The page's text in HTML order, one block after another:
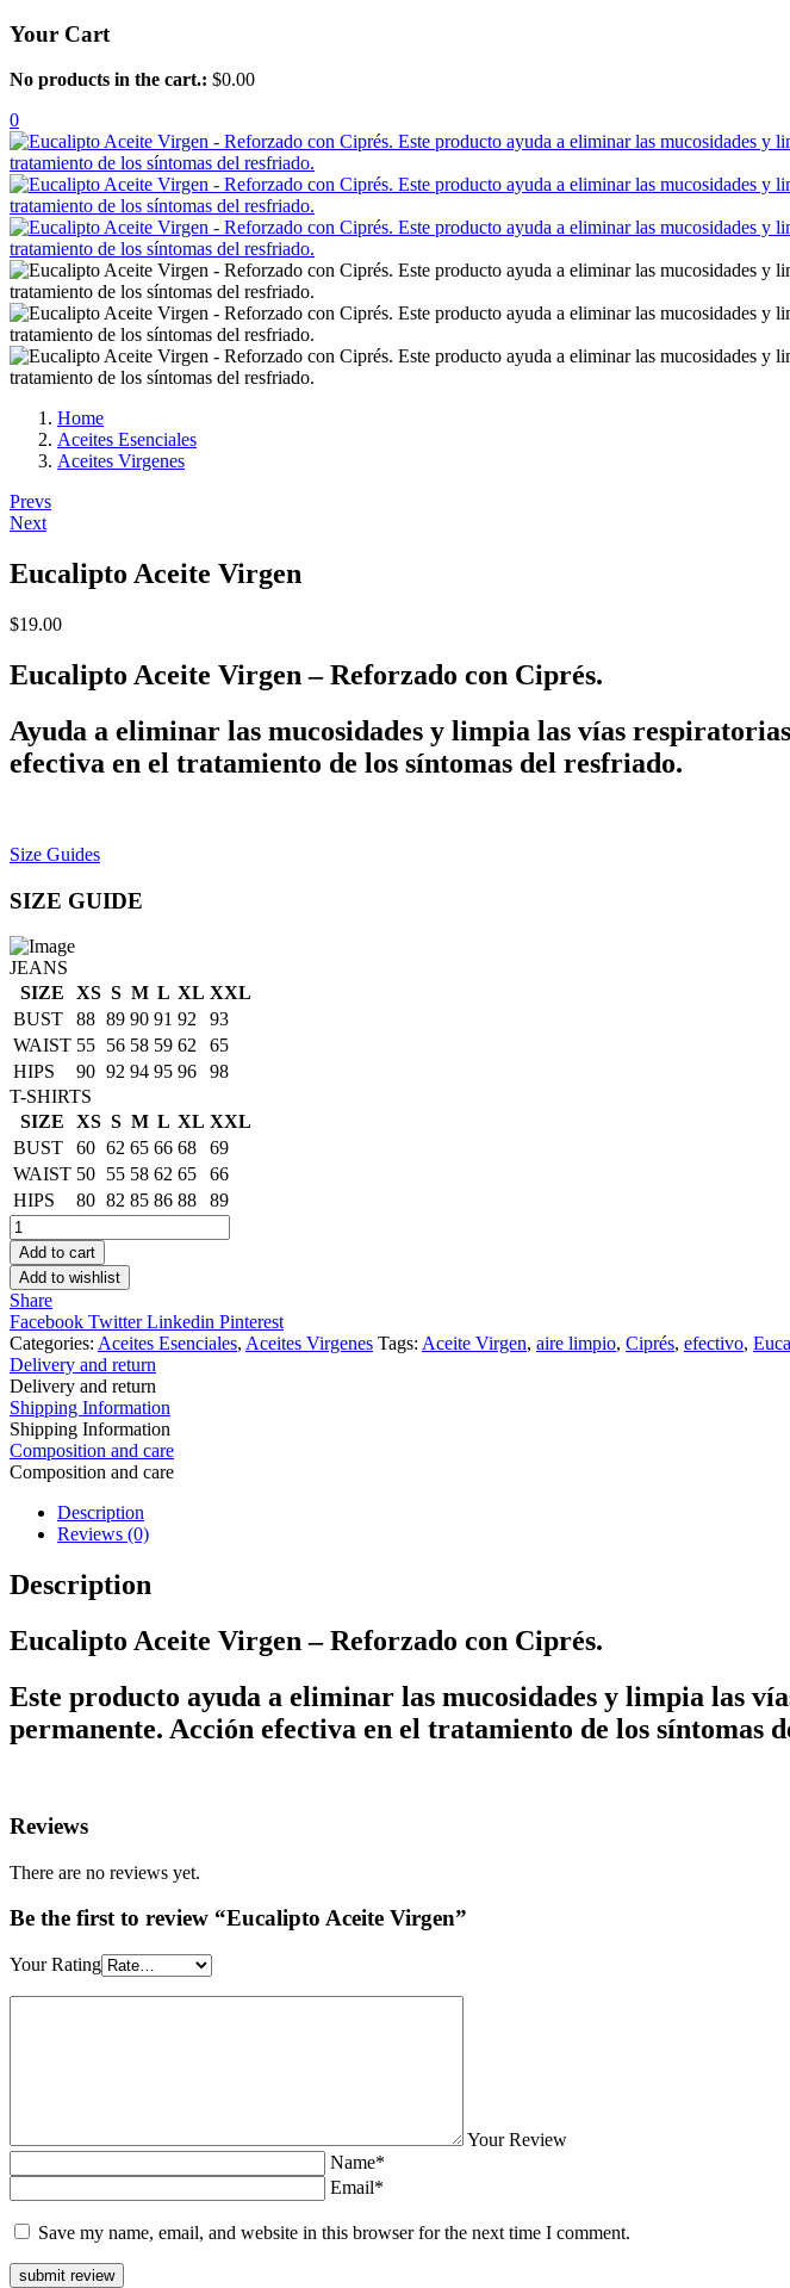
Your Cart
No products in the cart.: $0.00
0
Home
Aceites Esenciales
Aceites Virgenes
Post
navigation
Prevs
Next
Eucalipto Aceite Virgen
$19.00
Eucalipto Aceite Virgen – Reforzado con Ciprés.
Ayuda a eliminar las mucosidades y limpia las vías
efectiva en el tratamiento de los síntomas del resfriado.
Size Guides
SIZE GUIDE
JEANS
SIZE
XS S M L XL XXL
BUST
88 89 90 91 92
93
WAIST 55 56 58 59 62
65
HIPS
90 92 94 95 96
98
T-SHIRTS
SIZE
XS S M L XL XXL
BUST
60 62 65 66 68
69
WAIST 50 55 58 62 65
66
HIPS
80 82 85 86 88
89
Eucalipto
Aceite
Virgen
quantity
Add to cart
Add to wishlist
Share
Facebook TwitterLinkedin Pinterest
Categories: Aceites Esenciales, Aceites Virgenes Tags: Aceite Virgen, aire limpio, Ciprés, efectivo,
Delivery and return
Delivery and return
Shipping Information
Shipping Information
Composition and care
Composition and care
Description
Reviews (0)
Description
Eucalipto Aceite Virgen – Reforzado con Ciprés.
Este producto ayuda a eliminar las mucosidades y limpia las
permanente. Acción efectiva en el tratamiento de los síntomas
Reviews
There are no reviews yet.
Be the first to review “Eucalipto Aceite Virgen”
Your Rating
Your Review
Name*
Email*
Save my name, email, and website in this browser for the next time I comment.